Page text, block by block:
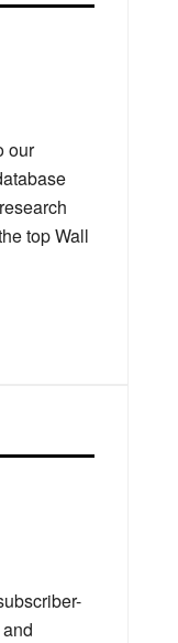
our
top Wall